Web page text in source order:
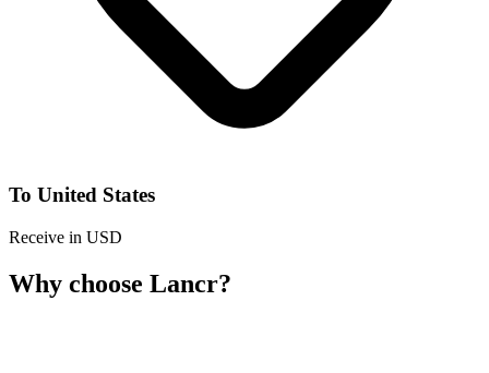
To United States
Receive in USD
Why choose Lancr?